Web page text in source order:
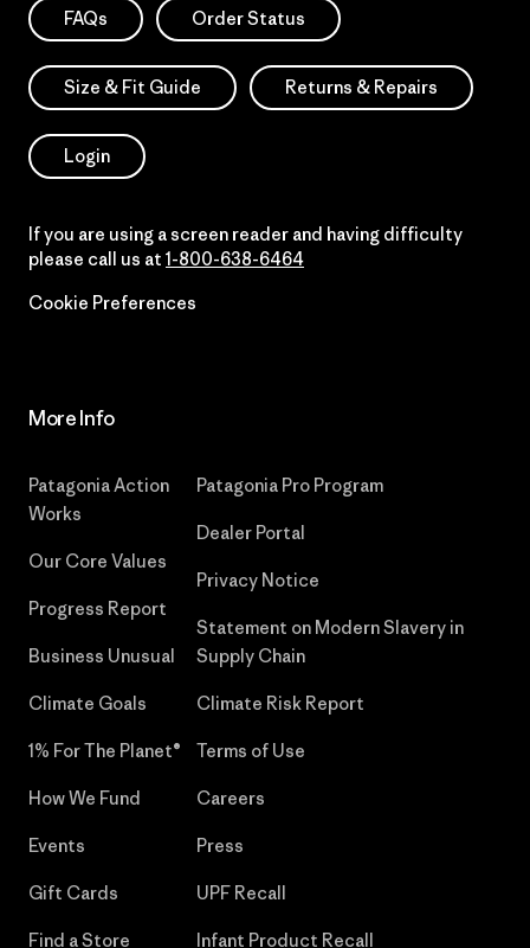
FAQs Order Status
Size & Fit Guide Returns & Repairs
Login
If you are using a screen reader and having difficulty
please call us at 1-800-638-6464
Cookie Preferences
More Info
Patagonia Action
Works
Our Core Values
Progress Report
Business Unusual
Climate Goals
1% For The Planet®
How We Fund
Events
Gift Cards
Find a Store
Patagonia Pro Program
Dealer Portal
Privacy Notice
Statement on Modern Slavery in
Supply Chain
Climate Risk Report
Terms of Use
Careers
Press
UPF Recall
Infant Product Recall